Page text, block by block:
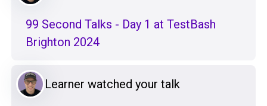
99 Second Talks - Day 1 at TestBash
Brighton 2024
Learner watched your talk